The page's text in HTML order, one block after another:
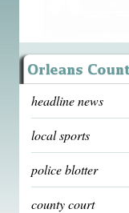
headline news
local sports
police blotter
county court